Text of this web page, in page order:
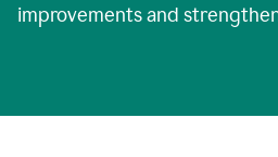
improvements and